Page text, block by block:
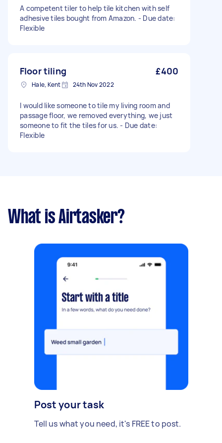
A competent tiler to help tile kitchen with self
adhesive tiles bought from Amazon. - Due date:
Flexible
Floor tiling £400
Hale, Kent 24th Nov 2022
I would like someone to tile my living room and
passage floor, we removed everything, we just
someone to fit the tiles for us. - Due date:
Flexible
What is Airtasker?
Post your task
Tell us what you need, it's FREE to post.